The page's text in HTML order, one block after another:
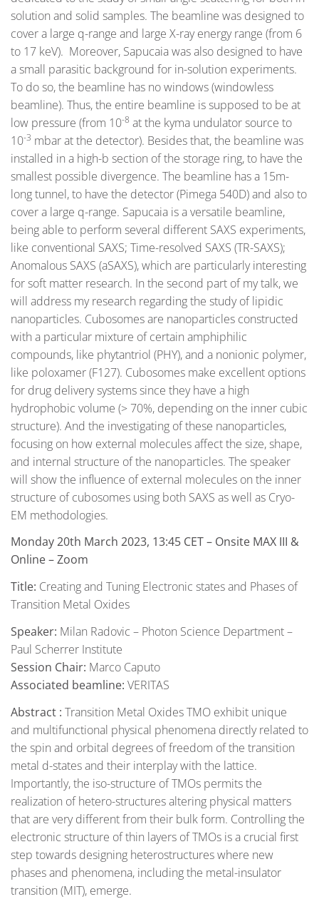
solution and solid samples. The beamline was designed to
cover a large q-range and large X-ray energy range (from 6
to 17 keV). Moreover, Sapucaia was also designed to have
a small parasitic background for in-solution experiments.
To do so, the beamline has no windows (windowless
beamline). Thus, the entire beamline is supposed to be at
low pressure (from 10-8 at the kyma undulator source to
10-3 mbar at the detector). Besides that, the beamline was
installed in a high-b section of the storage ring, to have the
smallest possible divergence. The beamline has a 15m-
long tunnel, to have the detector (Pimega 540D) and also to
cover a large q-range. Sapucaia is a versatile beamline,
being able to perform several different SAXS experiments,
like conventional SAXS; Time-resolved SAXS (TR-SAXS);
Anomalous SAXS (aSAXS), which are particularly interesting
for soft matter research. In the second part of my talk, we
will address my research regarding the study of lipidic
nanoparticles. Cubosomes are nanoparticles constructed
with a particular mixture of certain amphiphilic
compounds, like phytantriol (PHY), and a nonionic polymer,
like poloxamer (F127). Cubosomes make excellent options
for drug delivery systems since they have a high
hydrophobic volume (> 70%, depending on the inner cubic
structure). And the investigating of these nanoparticles,
focusing on how external molecules affect the size, shape,
and internal structure of the nanoparticles. The speaker
will show the influence of external molecules on the inner
structure of cubosomes using both SAXS as well as Cryo-
EM methodologies.
Monday 20th March 2023, 13:45 CET– Onsite MAX III &
Online – Zoom
Title: Creating and Tuning Electronic states and Phases of
Transition Metal Oxides
Speaker: Milan Radovic – Photon Science Department –
Paul Scherrer Institute
Session Chair: Marco Caputo
Associated beamline: VERITAS
Abstract : Transition Metal Oxides TMO exhibit unique
and multifunctional physical phenomena directly related to
the spin and orbital degrees of freedom of the transition
metal d-states and their interplay with the lattice.
Importantly, the iso-structure of TMOs permits the
realization of hetero-structures altering physical matters
that are very different from their bulk form. Controlling the
electronic structure of thin layers of TMOs is a crucial first
step towards designing heterostructures where new
phases and phenomena, including the metal-insulator
transition (MIT), emerge.